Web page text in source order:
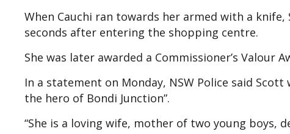
When Cauchi ran towards her armed with a knife,
seconds after entering the shopping centre.
She was later awarded a Commissioner’s Valour
In a statement on Monday, NSW Police said
the hero of Bondi Junction”.
“She is a loving wife, mother of two young boys,